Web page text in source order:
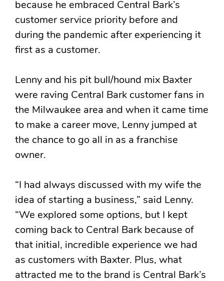
because he embraced Central Bark’s
customer service priority before and
during the pandemic after experiencing it
first as a customer.
Lenny and his pit bull/hound mix Baxter
were raving Central Bark customer fans in
the Milwaukee area and when it came time
to make a career move, Lenny jumped at
the chance to go all in as a franchise
owner.
“I had always discussed with my wife the
idea of starting a business,” said Lenny.
“We explored some options, but I kept
coming back to Central Bark because of
that initial, incredible experience we had
as customers with Baxter. Plus, what
attracted me to the brand is Central Bark’s